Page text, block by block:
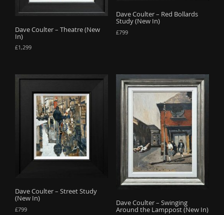
Dave Coulter – Theatre (New
In)
£1,299
Dave Coulter – Red Bollards
Study (New In)
£799
Dave Coulter – Street Study
(New In)
£799
Dave Coulter – Swinging
Around the Lamppost (New In)